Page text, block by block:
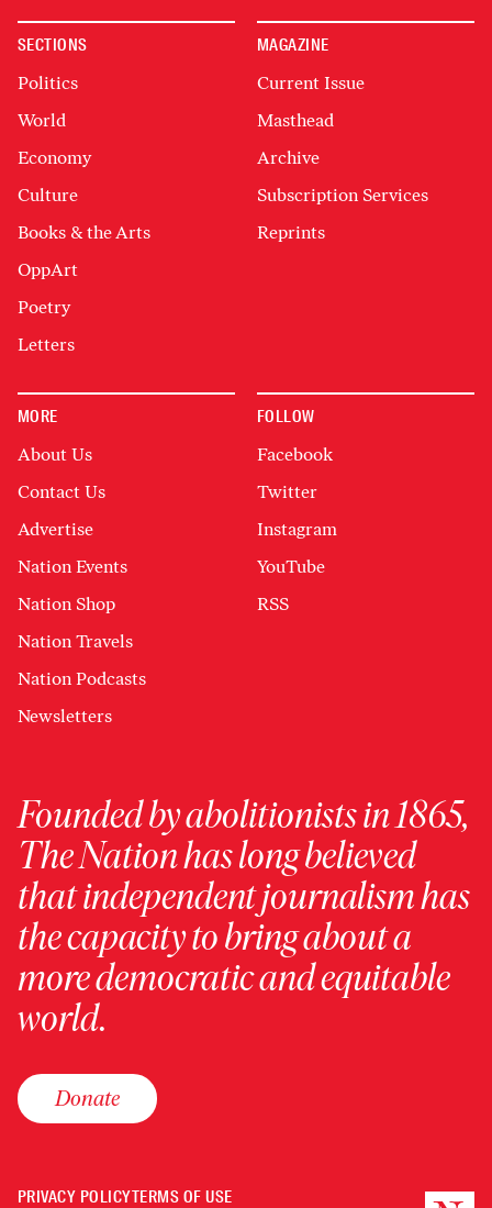
SECTIONS
Politics
World
Economy
Culture
Books & the Arts
OppArt
Poetry
Letters
MAGAZINE
Current Issue
Masthead
Archive
Subscription Services
Reprints
MORE
About Us
Contact Us
Advertise
Nation Events
Nation Shop
Nation Travels
Nation Podcasts
Newsletters
FOLLOW
Facebook
Twitter
Instagram
YouTube
RSS
Founded by abolitionists in 1865,
The Nation has long believed
that independent journalism has
the capacity to bring about a
more democratic and equitable
world.
Donate
PRIVACY POLICYTERMS OF USE